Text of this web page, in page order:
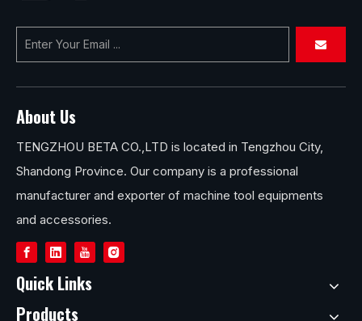
About Us
TENGZHOU BETA CO.,LTD is located in Tengzhou City,
Shandong Province. Our company is a professional
manufacturer and exporter of machine tool equipments
and accessories.
Quick Links
Products